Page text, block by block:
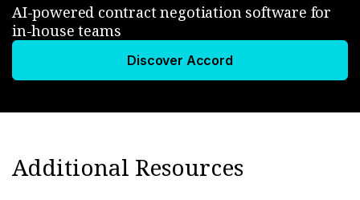
AI-powered contract negotiation software for
in-house teams
Discover Accord
Additional Resources